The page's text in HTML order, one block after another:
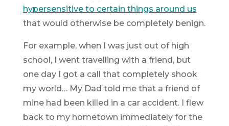
hypersensitive to certain things around us
that would otherwise be completely benign.
For example, when I was just out of high
school, I went travelling with a friend, but
one day I got a call that completely shook
my world… My Dad told me that a friend of
mine had been killed in a car accident. I flew
back to my hometown immediately for the